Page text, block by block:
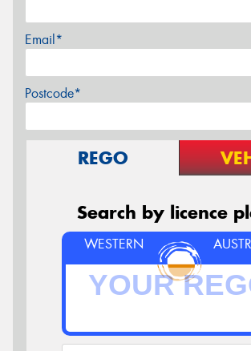
Email*
Postcode*
REGO
Search by licence
WESTERN